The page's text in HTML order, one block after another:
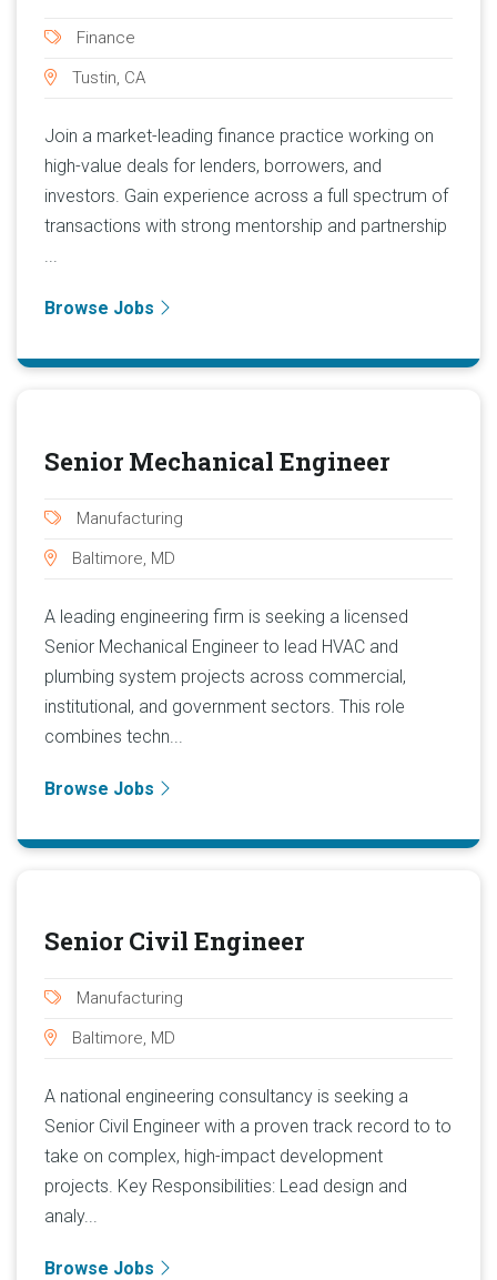
Finance
Tustin, CA
Join a market-leading finance practice working on
high-value deals for lenders, borrowers, and
investors. Gain experience across a full spectrum of
transactions with strong mentorship and partnership
...
Browse Jobs
Senior Mechanical Engineer
Manufacturing
Baltimore, MD
A leading engineering firm is seeking a licensed
Senior Mechanical Engineer to lead HVAC and
plumbing system projects across commercial,
institutional, and government sectors. This role
combines techn...
Browse Jobs
Senior Civil Engineer
Manufacturing
Baltimore, MD
A national engineering consultancy is seeking a
Senior Civil Engineer with a proven track record to to
take on complex, high-impact development
projects. Key Responsibilities: Lead design and
analy...
Browse Jobs